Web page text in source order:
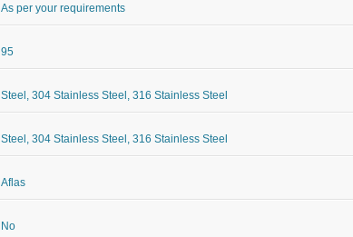
As per your requirements
95
Steel, 304 Stainless Steel, 316 Stainless Steel
Steel, 304 Stainless Steel, 316 Stainless Steel
Aflas
No